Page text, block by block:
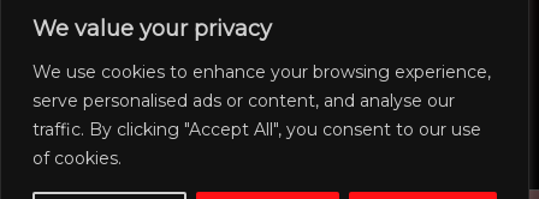
We value your privacy
We use cookies to enhance your browsing experience,
serve personalised ads or content, and analyse our
traffic. By clicking "Accept All", you consent to our use
of cookies.
Operations
Human Resource